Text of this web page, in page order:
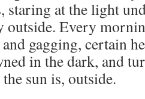
staring at the light
outside. Every
gagging, certain
in the dark, and
sun is, outside.